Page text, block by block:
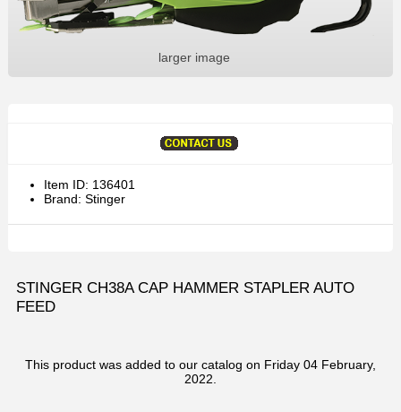
larger image
Item ID: 136401
Brand: Stinger
STINGER CH38A CAP HAMMER STAPLER AUTO
FEED
This product was added to our catalog on Friday 04 February,
2022.